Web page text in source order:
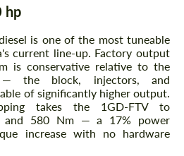
hp
is one of the most tuneable
current line-up. Factory output
is conservative relative to the
— the block, injectors, and
of significantly higher output.
takes the 1GD-FTV to
and 580 Nm — a 17% power
increase with no hardware